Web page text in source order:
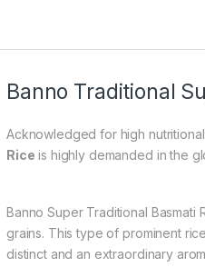
Banno Traditional
Acknowledged for high
Rice is highly demanded in the
Banno Super Traditional
grains. This type of prominent
distinct and an extraordinary